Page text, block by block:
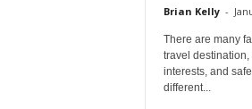
Brian Kelly -
There are many
travel
interests, and
different...